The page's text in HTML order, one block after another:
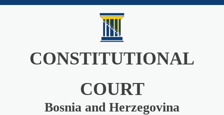
CONSTITUTIONAL
COURT
Bosnia and Herzegovina